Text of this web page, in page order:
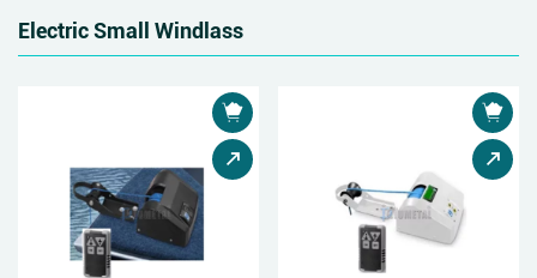
Electric Small Windlass